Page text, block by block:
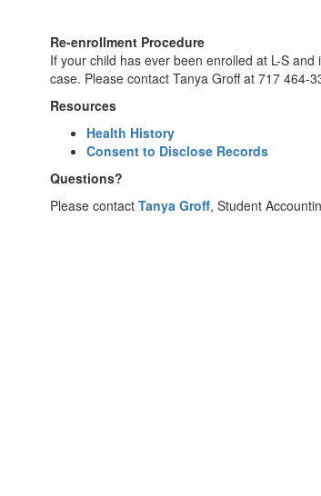
Re-enrollment Procedure
If your child has ever been enrolled at L-S
case. Please contact Tanya Groff at 717 464-
Resources
Health History
Consent to Disclose Records
Questions?
Please contact Tanya Groff, Student